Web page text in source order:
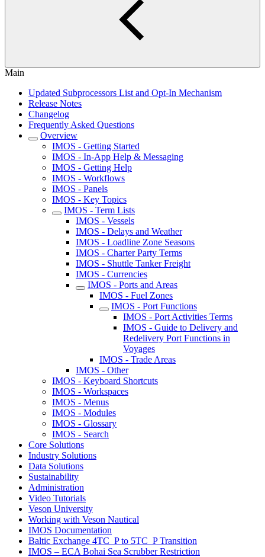
Main
Updated Subprocessors List and Opt-In Mechanism
Release Notes
Changelog
Frequently Asked Questions
Overview
IMOS - Getting Started
IMOS - In-App Help & Messaging
IMOS - Getting Help
IMOS - Workflows
IMOS - Panels
IMOS - Key Topics
IMOS - Term Lists
IMOS - Vessels
IMOS - Delays and Weather
IMOS - Loadline Zone Seasons
IMOS - Charter Party Terms
IMOS - Shuttle Tanker Freight
IMOS - Currencies
IMOS - Ports and Areas
IMOS - Fuel Zones
IMOS - Port Functions
IMOS - Port Activities Terms
IMOS - Guide to Delivery and
Redelivery Port Functions in
Voyages
IMOS - Trade Areas
IMOS - Other
IMOS - Keyboard Shortcuts
IMOS - Workspaces
IMOS - Menus
IMOS - Modules
IMOS - Glossary
IMOS - Search
Core Solutions
Industry Solutions
Data Solutions
Sustainability
Administration
Video Tutorials
Veson University
Working with Veson Nautical
IMOS Documentation
Baltic Exchange 4TC_P to 5TC_P Transition
IMOS – ECA Bohai Sea Scrubber Restriction